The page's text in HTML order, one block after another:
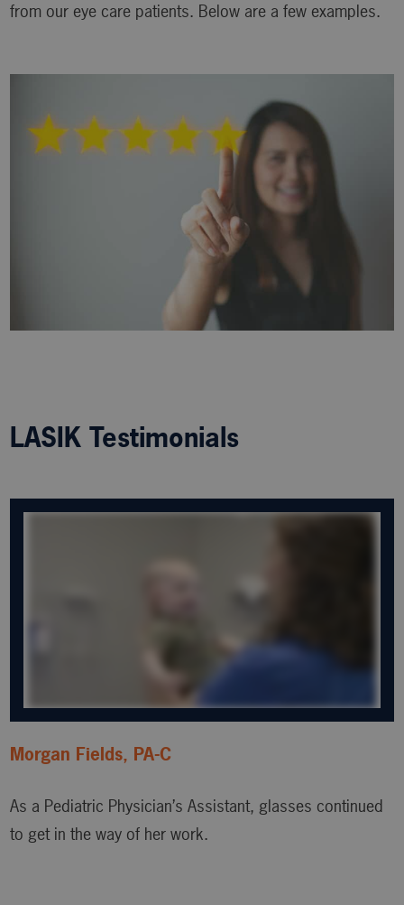
from our eye care patients. Below are a few examples.
LASIK Testimonials
Morgan Fields, PA-C
As a Pediatric Physician’s Assistant, glasses continued
to get in the way of her work.